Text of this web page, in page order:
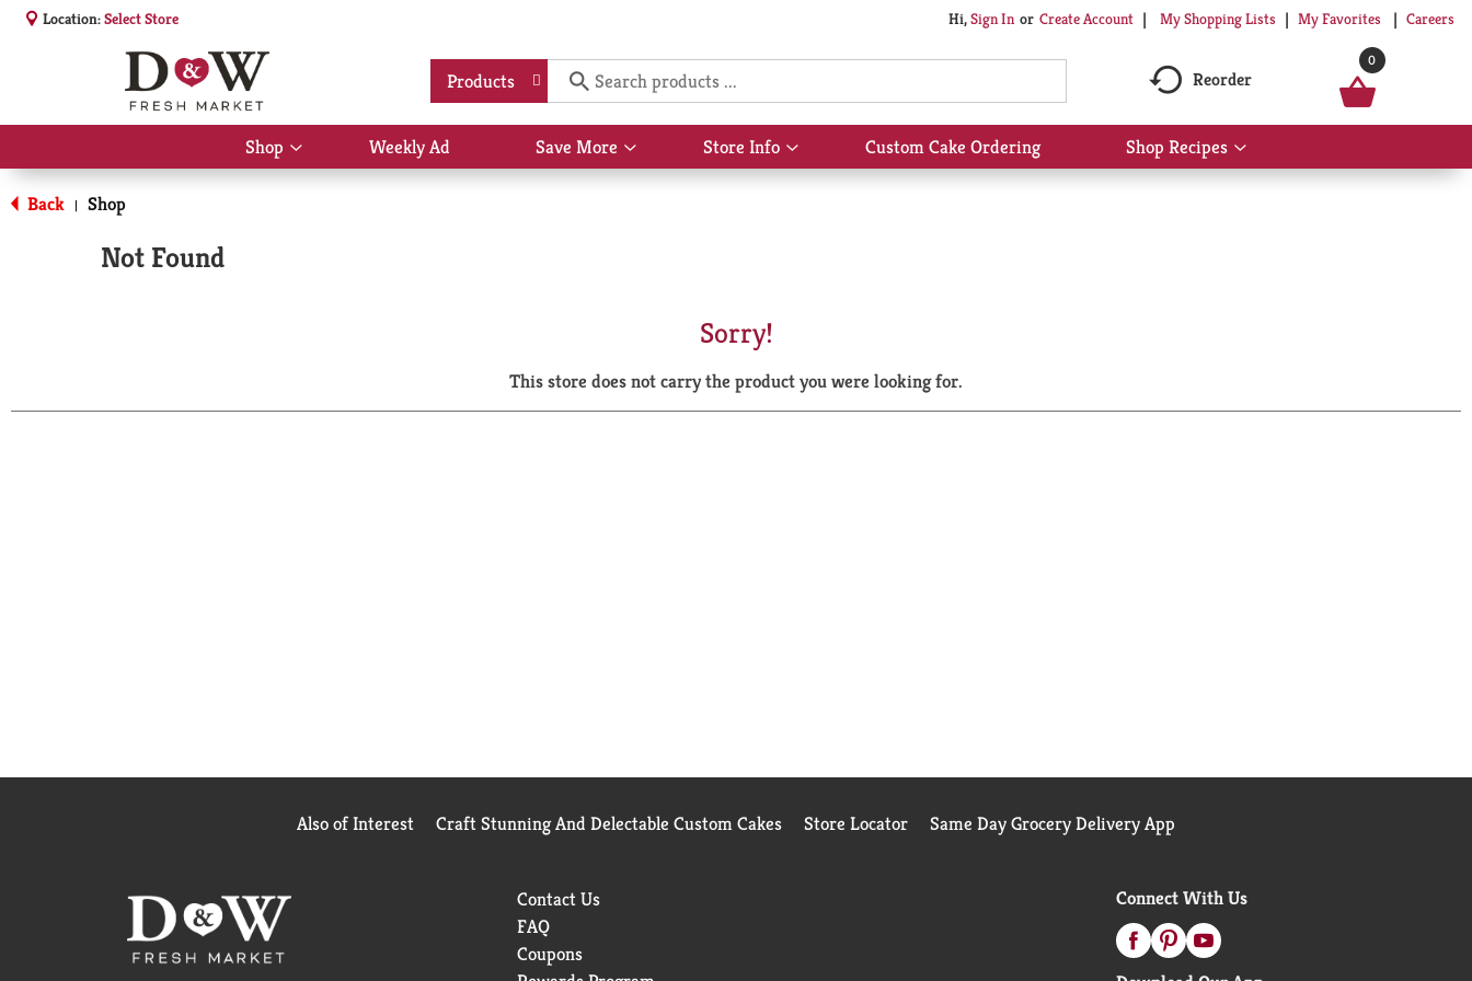
Location:Select Store Hi,Sign In Or Create Account My Shopping Lists My Favorites Careers
Products Reorder
0
Shop
Show
submenu
Weekly Ad Save More
Show
submenu
Store Info
Show
submenu
Custom Cake Ordering Shop Recipes
Show
submenu
Back | Shop
Not Found
Sorry!
This store does not carry the product you were looking for.
Also of Interest Craft Stunning And Delectable Custom Cakes Store Locator Same Day Grocery Delivery App
Contact Us
FAQ
Coupons
Connect With Us